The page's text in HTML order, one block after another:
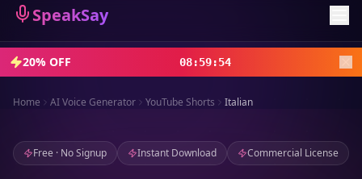
SpeakSay
Sign In
Sign Up
20% OFF 08:59:52
Home AI Voice Generator YouTube Shorts Italian
Free · No Signup Instant Download Commercial License